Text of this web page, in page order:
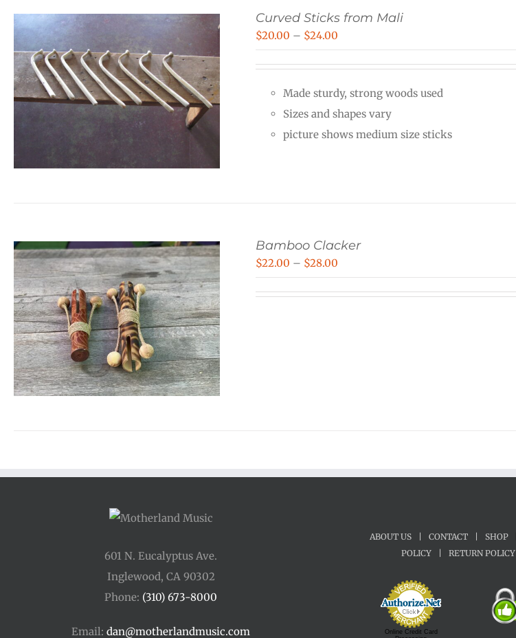
Curved Sticks from Mali
$20.00 – $24.00
through
$24.00
Made sturdy, strong woods used
Sizes and shapes vary
picture shows medium size sticks
Bamboo Clacker
$22.00 – $28.00
601 N. Eucalyptus Ave.
Inglewood, CA 90302
Phone: (310) 673-8000
Email: dan@motherlandmusic.com
ABOUT US CONTACT SHOP
POLICY
RETURN POLICY
Online Credit Card